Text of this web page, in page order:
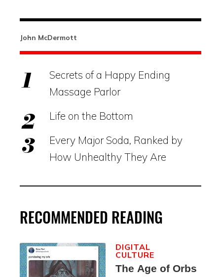
John McDermott
Secrets of a Happy Ending
Massage Parlor
Life on the Bottom
Every Major Soda, Ranked by
How Unhealthy They Are
RECOMMENDED READING
The Age of Orbs
DIGITAL
CULTURE